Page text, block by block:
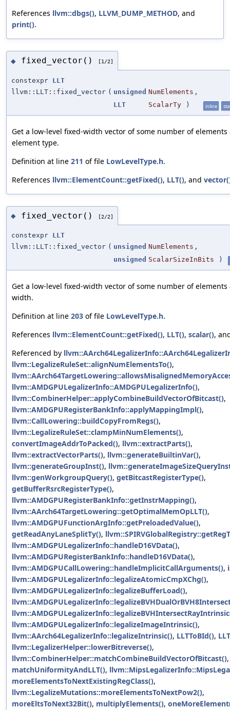
References llvm::dbgs(), LLVM_DUMP_METHOD, and
print().
◆ fixed_vector() [1/2]
constexpr LLT
llvm::LLT::fixed_vector ( unsigned NumElements ,
LLT
ScalarTy ) inline
Get a low-level fixed-width vector of some number of elements
element type.
Definition at line 211 of file LowLevelType.h.
References llvm::ElementCount::getFixed(), LLT(), and
◆ fixed_vector() [2/2]
constexpr LLT
llvm::LLT::fixed_vector ( unsigned NumElements ,
unsigned ScalarSizeInBits )
Get a low-level fixed-width vector of some number of
width.
Definition at line 203 of file LowLevelType.h.
References llvm::ElementCount::getFixed(), LLT(), scalar(),
Referenced by
llvm::LegalizeRuleSet::alignNumElementsTo(),
llvm::AMDGPULegalizerInfo::AMDGPULegalizerInfo(),
llvm::CombinerHelper::applyCombineBuildVectorOfBitcast(),
llvm::AMDGPURegisterBankInfo::applyMappingImpl(),
llvm::CallLowering::buildCopyFromRegs(),
llvm::LegalizeRuleSet::clampMinNumElements(),
convertImageAddrToPacked(), llvm::extractParts(),
llvm::extractVectorParts(), llvm::generateBuiltinVar(),
llvm::generateGroupInst(),
llvm::genWorkgroupQuery(), getBitcastRegisterType(),
getBufferRsrcRegisterType(),
llvm::AMDGPURegisterBankInfo::getInstrMapping(),
llvm::AArch64TargetLowering::getOptimalMemOpLLT(),
llvm::AMDGPUFunctionArgInfo::getPreloadedValue(),
getReadAnyLaneSplitTy(),
llvm::AMDGPULegalizerInfo::handleD16VData(),
llvm::AMDGPURegisterBankInfo::handleD16VData(),
llvm::AMDGPUCallLowering::handleImplicitCallArguments(),
llvm::AMDGPULegalizerInfo::legalizeAtomicCmpXChg(),
llvm::AMDGPULegalizerInfo::legalizeBufferLoad(),
llvm::AMDGPULegalizerInfo::legalizeImageIntrinsic(),
llvm::AArch64LegalizerInfo::legalizeIntrinsic(), LLTToBId(),
llvm::LegalizerHelper::lowerBitreverse(),
llvm::CombinerHelper::matchCombineBuildVectorOfBitcast(),
matchUniformityAndLLT(),
moreElementsToNextExistingRegClass(),
llvm::LegalizeMutations::moreElementsToNextPow2(),
moreEltsToNext32Bit(), multiplyElements(),